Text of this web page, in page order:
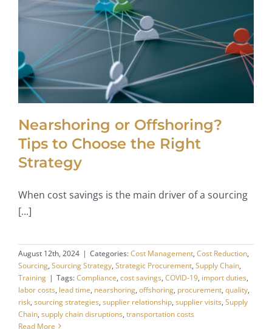
Nearshoring or Offshoring?
Tips to Choose the Right
Strategy
When cost savings is the main driver of a sourcing
[...]
August 12th, 2024 | Categories:Cost Management, Cost Reduction,
Sourcing, Sourcing Strategy, Strategic Procurement, Supply Chain,
Training | Tags:Compliance, cost savings, COVID-19, import duties,
labor costs, lead time, nearshoring, offshoring, procurement, quality,
risk, sourcing strategies, supplier relationship, supplier visits, Supply
Chain, supply chain disruptions, transportation costs
Read More